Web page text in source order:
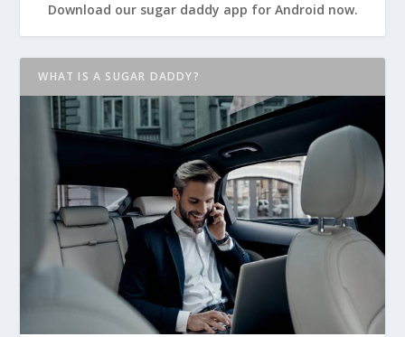
Download our sugar daddy app for Android now.
WHAT IS A SUGAR DADDY?